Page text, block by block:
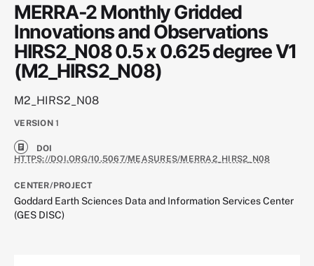
MERRA-2 Monthly Gridded
Innovations and Observations
HIRS2_N08 0.5 x 0.625 degree V1
(M2_HIRS2_N08)
M2_HIRS2_N08
VERSION 1
DOI
HTTPS://DOI.ORG/10.5067/MEASURES/MERRA2_HIRS2_N08
CENTER/PROJECT
Goddard Earth Sciences Data and Information Services Center
(GES DISC)